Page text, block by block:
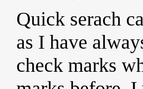
Quick serach
as I have
check marks